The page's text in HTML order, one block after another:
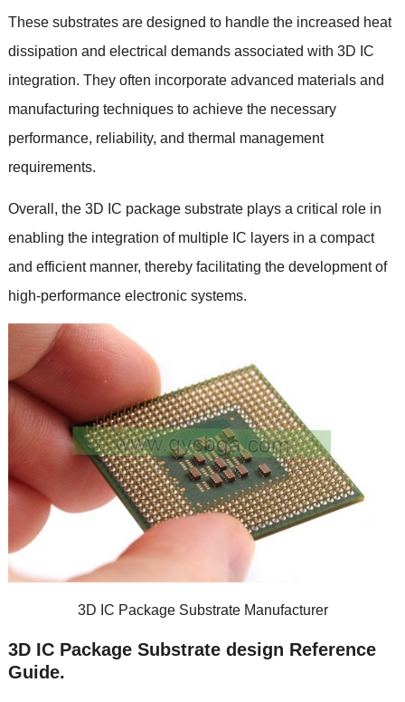
These substrates are designed to handle the increased heat
dissipation and electrical demands associated with 3D IC
integration. They often incorporate advanced materials and
manufacturing techniques to achieve the necessary
performance, reliability, and thermal management
requirements.
Overall , the 3D IC package substrate plays a critical role in
enabling the integration of multiple IC layers in a compact
and efficient manner, thereby facilitating the development of
high-performance electronic systems.
3D IC Package Substrate Manufacturer
3D IC Package Substrate design Reference
Guide.